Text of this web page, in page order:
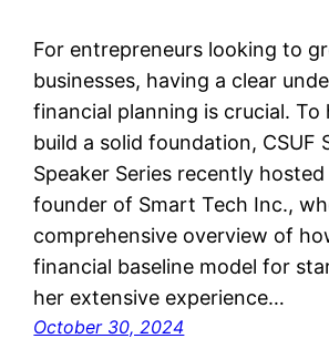
For entrepreneurs looking to
businesses, having a clear
financial planning is crucial.
build a solid foundation, CSUF
Speaker Series recently
founder of Smart Tech Inc.,
comprehensive overview of
financial baseline model for
her extensive experience…
October 30, 2024